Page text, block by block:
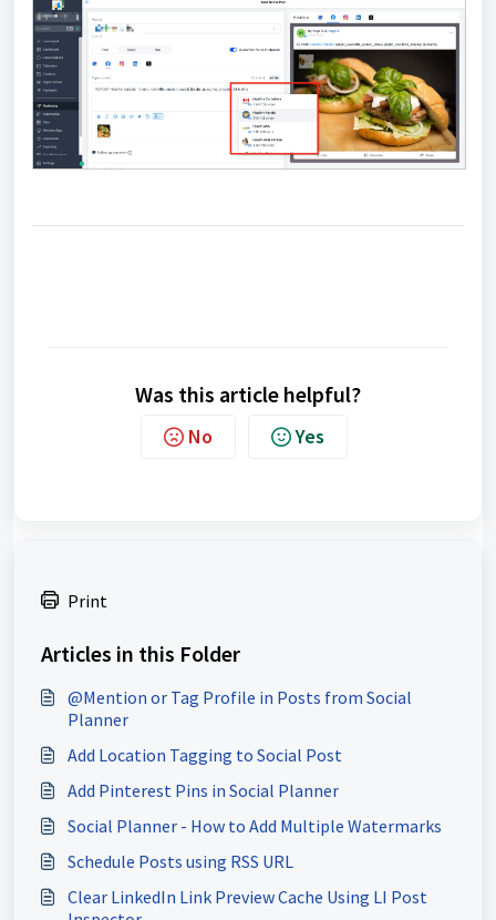
Was this article helpful?
No Yes
Print
Articles in this Folder
@Mention or Tag Profile in Posts from Social
Planner
Add Location Tagging to Social Post
Add Pinterest Pins in Social Planner
Social Planner - How to Add Multiple Watermarks
Schedule Posts using RSS URL
Clear LinkedIn Link Preview Cache Using LI Post